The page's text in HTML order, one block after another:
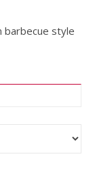
barbecue style